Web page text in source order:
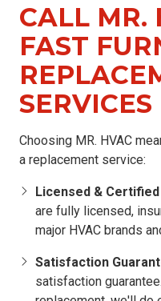
CALL MR.
FAST
SERVICES
Choosing MR. HVAC
a replacement service:
Licensed &
are fully licensed,
major HVAC brands
Satisfaction
satisfaction